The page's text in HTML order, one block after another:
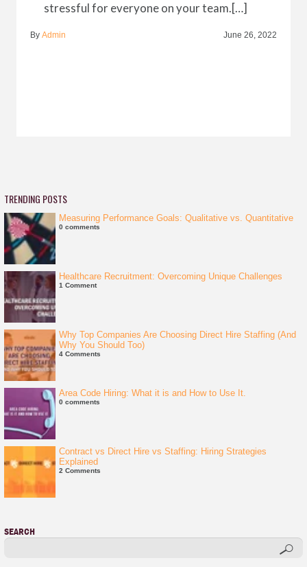
stressful for everyone on your team.[…]
By Admin June 26, 2022
TRENDING POSTS
Measuring Performance Goals: Qualitative vs. Quantitative
0 comments
Healthcare Recruitment: Overcoming Unique Challenges
1 Comment
Why Top Companies Are Choosing Direct Hire Staffing (And
Why You Should Too)
4 Comments
Area Code Hiring: What it is and How to Use It.
0 comments
Contract vs Direct Hire vs Staffing: Hiring Strategies
Explained
2 Comments
SEARCH